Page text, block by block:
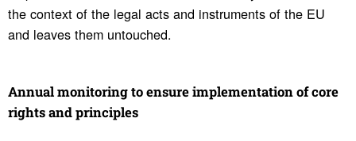
the context of the legal acts and instruments of the EU
and leaves them untouched.
Annual moni­toring to ensure imple­men­ta­tion of core
rights and prin­ci­ples